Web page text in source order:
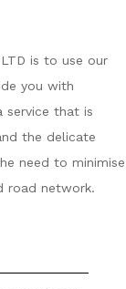
is to use our
you with
service that is
the delicate
need to minimise
road network.